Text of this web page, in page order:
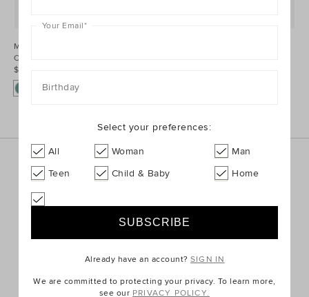
Mini Rib
Colourblock Beanie
$39.95 AUD
Sign up for the latest trends and styles straight to your
inbox!
Your Email*
Birthday
Select your preferences:
All Woman
Man
Teen
Child & Baby Home
Already have an account?SIGN IN
We are committed to protecting your privacy. To learn more,
see our PRIVACY POLICY.